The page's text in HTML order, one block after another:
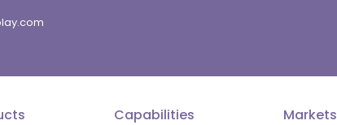
Capabilities Markets